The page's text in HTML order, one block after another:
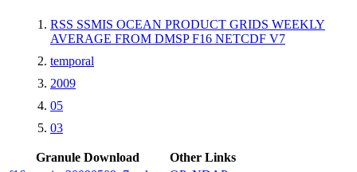
RSS SSMIS OCEAN PRODUCT GRIDS WEEKLY
AVERAGE FROM DMSP F16 NETCDF V7
temporal
2009
05
03
Granule Download
Other Links